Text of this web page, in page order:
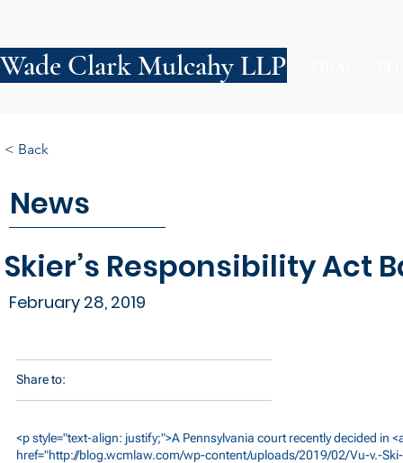
Wade Clark Mulcahy LLP
News
Skier’s Responsibility Act
February 28, 2019
< Back
Share to:
<p style="text-align: justify;">A Pennsylvania court recently decided in
href="http://blog.wcmlaw.com/wp-content/uploads/2019/02/Vu-v.-